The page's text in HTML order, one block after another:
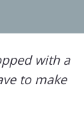
with a
to make